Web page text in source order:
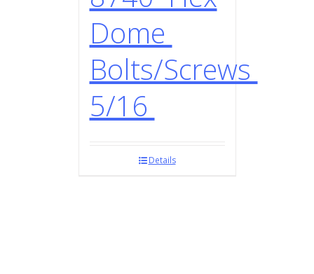
Dome
Bolts/Screws
5/16
Details